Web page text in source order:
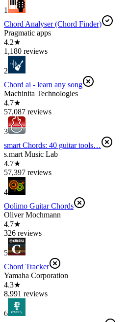
1
Chord Analyser (Chord Finder)
Pragmatic apps
4.2★
1,180 reviews
2
Chord ai - learn any song
Machinita Technologies
4.7★
57,087 reviews
3
smart Chords: 40 guitar tools…
s.mart Music Lab
4.7★
57,397 reviews
4
Oolimo Guitar Chords
Oliver Mochmann
4.7★
326 reviews
5
Chord Tracker
Yamaha Corporation
4.3★
8,991 reviews
6